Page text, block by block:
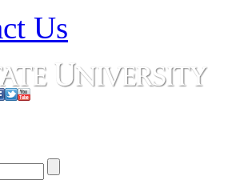
Us